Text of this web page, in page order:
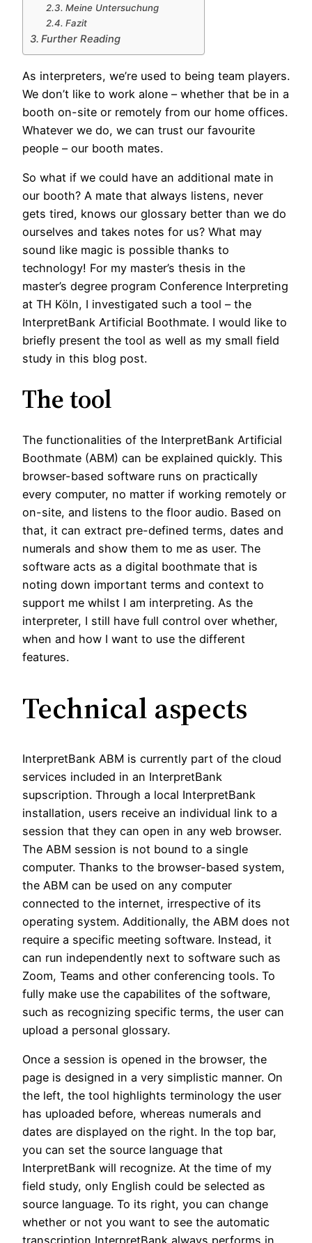
Meine Untersuchung
Fazit
Further Reading
As interpreters, we’re used to being team players.
We don’t like to work alone – whether that be in a
booth on-site or remotely from our home offices.
Whatever we do, we can trust our favourite
people – our booth mates.
So what if we could have an additional mate in
our booth? A mate that always listens, never
gets tired, knows our glossary better than we do
ourselves and takes notes for us? What may
sound like magic is possible thanks to
technology! For my master’s thesis in the
master’s degree program Conference Interpreting
at TH Köln, I investigated such a tool – the
InterpretBank Artificial Boothmate. I would like to
briefly present the tool as well as my small field
study in this blog post.
The tool
The functionalities of the InterpretBank Artificial
Boothmate (ABM) can be explained quickly. This
browser-based software runs on practically
every computer, no matter if working remotely or
on-site, and listens to the floor audio. Based on
that, it can extract pre-defined terms, dates and
numerals and show them to me as user. The
software acts as a digital boothmate that is
noting down important terms and context to
support me whilst I am interpreting. As the
interpreter, I still have full control over whether,
when and how I want to use the different
features.
Technical aspects
InterpretBank ABM is currently part of the cloud
services included in an InterpretBank
supscription. Through a local InterpretBank
installation, users receive an individual link to a
session that they can open in any web browser.
The ABM session is not bound to a single
computer. Thanks to the browser-based system,
the ABM can be used on any computer
connected to the internet, irrespective of its
operating system. Additionally, the ABM does not
require a specific meeting software. Instead, it
can run independently next to software such as
Zoom, Teams and other conferencing tools. To
fully make use the capabilites of the software,
such as recognizing specific terms, the user can
upload a personal glossary.
Once a session is opened in the browser, the
page is designed in a very simplistic manner. On
the left, the tool highlights terminology the user
has uploaded before, whereas numerals and
dates are displayed on the right. In the top bar,
you can set the source language that
InterpretBank will recognize. At the time of my
field study, only English could be selected as
source language. To its right, you can change
whether or not you want to see the automatic